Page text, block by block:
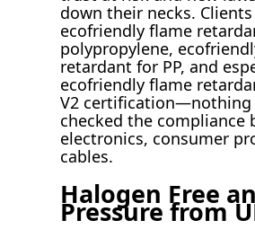
down their necks.
ecofriendly flame
polypropylene,
retardant for PP, and
ecofriendly flame
V2 certification—nothing
checked the compliance
electronics, consumer
cables.
Halogen Free
Pressure from